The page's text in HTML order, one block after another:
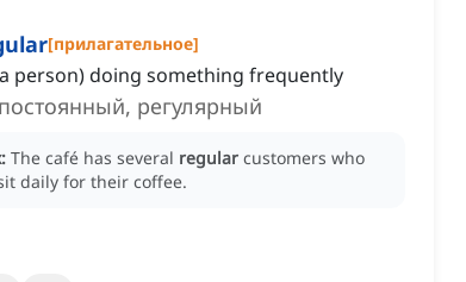
[прилагательное]
person) doing something frequently
постоянный, регулярный
The café has several regular customers who
daily for their coffee.